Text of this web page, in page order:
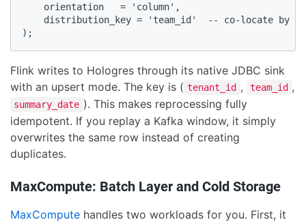
    orientation   = 'column',
distribution_key = 'team_id'  -- co-locate by
);
Flink writes to Hologres through its native JDBC sink
with an upsert mode. The key is ( tenant_id , team_id ,
summary_date ). This makes reprocessing fully
idempotent. If you replay a Kafka window, it simply
overwrites the same row instead of creating
duplicates.
MaxCompute: Batch Layer and Cold Storage
MaxCompute handles two workloads for you. First, it